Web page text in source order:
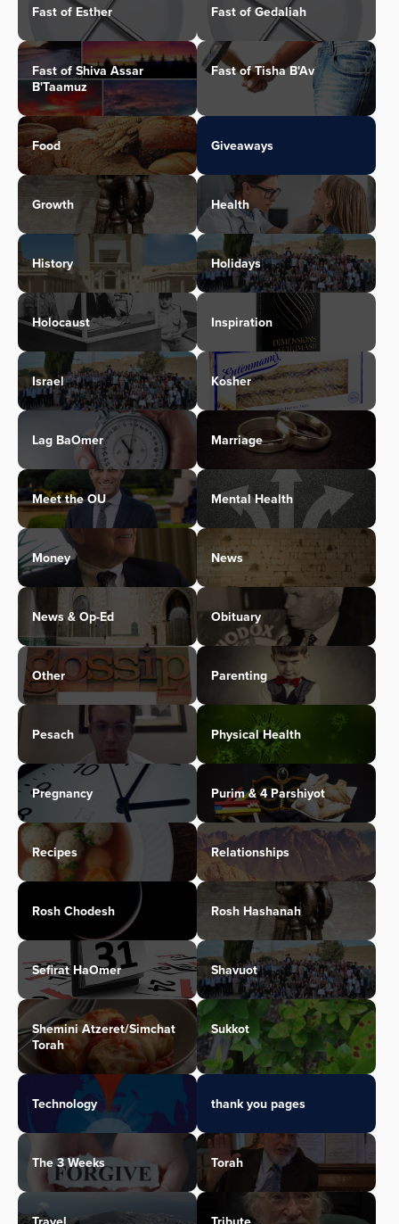
Fast of Esther Fast of Gedaliah
Fast of Shiva Assar
B'Taamuz
Fast of Tisha B'Av
Food Giveaways
Growth Health
History Holidays
Holocaust Inspiration
Israel Kosher
Lag BaOmer Marriage
Meet the OU Mental Health
Money News
News & Op-Ed Obituary
Other Parenting
Pesach Physical Health
Pregnancy Purim & 4 Parshiyot
Recipes Relationships
Rosh Chodesh Rosh Hashanah
Sefirat HaOmer Shavuot
Shemini Atzeret/Simchat
Torah
Sukkot
Technology thank you pages
The 3 Weeks Torah